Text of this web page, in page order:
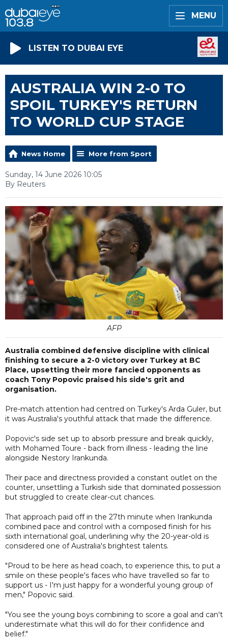
MENU
LISTEN TO DUBAI EYE
AUSTRALIA WIN 2-0 TO
SPOIL TURKEY'S RETURN
TO WORLD CUP STAGE
News Home More from Sport
Sunday, 14 June 2026 10:05
By Reuters
AFP
Australia combined defensive discipline with clinical
finishing to secure a 2-0 victory over Turkey at BC
Place, upsetting their more fancied opponents as
coach Tony Popovic praised his side's grit and
organisation.
Pre-match attention had centred on Turkey's Arda Guler, but
it was Australia's youthful attack that made the difference.
Popovic's side set up to absorb pressure and break quickly,
with Mohamed Toure - back from illness - leading the line
alongside Nestory Irankunda.
Their pace and directness provided a constant outlet on the
counter, unsettling a Turkish side that dominated possession
but struggled to create clear-cut chances.
That approach paid off in the 27th minute when Irankunda
combined pace and control with a composed finish for his
sixth international goal, underlining why the 20-year-old is
considered one of Australia's brightest talents.
"Proud to be here as head coach, to experience this, to put a
smile on these people's faces who have travelled so far to
support us - I'm just happy for a wonderful young group of
men," Popovic said.
"You see the young boys combining to score a goal and can't
underestimate what this will do for their confidence and
belief."